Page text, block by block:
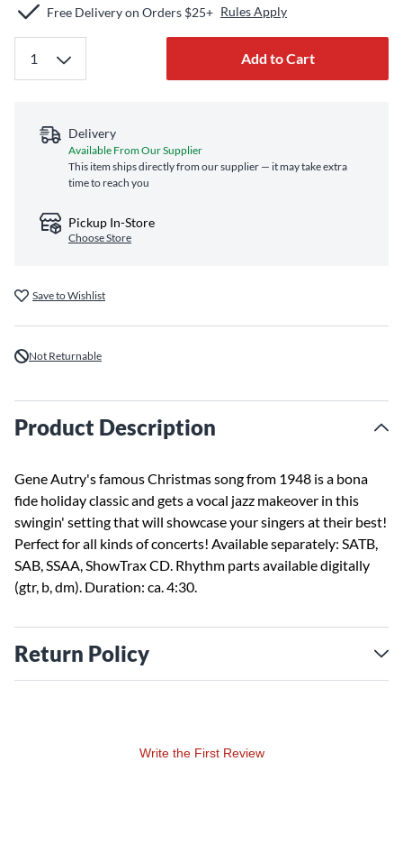
Free Delivery on Orders $25+ Rules Apply
Add to Cart
Delivery
Available From Our Supplier
This item ships directly from our supplier — it may take extra
time to reach you
Pickup In-Store
Choose Store
Save to Wishlist
Not Returnable
Product Description
Gene Autry's famous Christmas song from 1948 is a bona
fide holiday classic and gets a vocal jazz makeover in this
swingin' setting that will showcase your singers at their best!
Perfect for all kinds of concerts! Available separately: SATB,
SAB, SSAA, ShowTrax CD. Rhythm parts available digitally
(gtr, b, dm). Duration: ca. 4:30.
Return Policy
Write the First Review